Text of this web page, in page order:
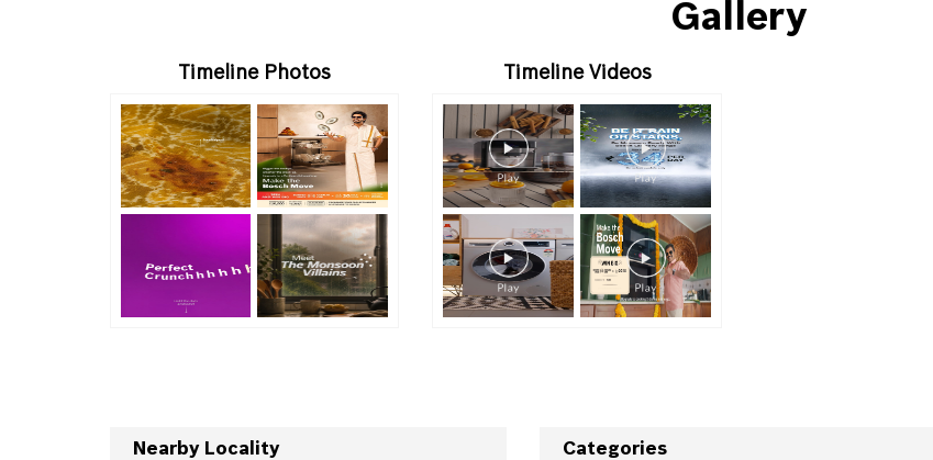
Gallery
Timeline Photos Timeline Videos
Nearby Locality Categories